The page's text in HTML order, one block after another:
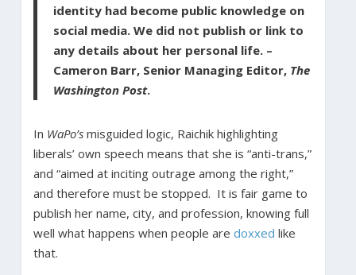
identity had become public knowledge on
social media. We did not publish or link to
any details about her personal life. –
Cameron Barr, Senior Managing Editor, The
Washington Post.
In WaPo’smisguided logic, Raichik highlighting
liberals’ own speech means that she is “anti-trans,”
and “aimed at inciting outrage among the right,”
and therefore must be stopped. It is fair game to
publish her name, city, and profession, knowing full
well what happens when people are doxxed like
that.